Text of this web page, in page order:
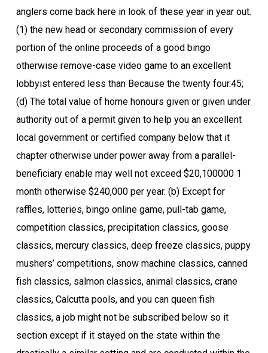
anglers come back here in look of these year in year out.
(1) the new head or secondary commission of every
portion of the online proceeds of a good bingo
otherwise remove-case video game to an excellent
lobbyist entered less than Because the twenty four.45;
(d) The total value of home honours given or given under
authority out of a permit given to help you an excellent
local government or certified company below that it
chapter otherwise under power away from a parallel-
beneficiary enable may well not exceed $20,100000 1
month otherwise $240,000 per year. (b) Except for
raffles, lotteries, bingo online game, pull-tab game,
competition classics, precipitation classics, goose
classics, mercury classics, deep freeze classics, puppy
mushers’ competitions, snow machine classics, canned
fish classics, salmon classics, animal classics, crane
classics, Calcutta pools, and you can queen fish
classics, a job might not be subscribed below so it
section except if it stayed on the state within the